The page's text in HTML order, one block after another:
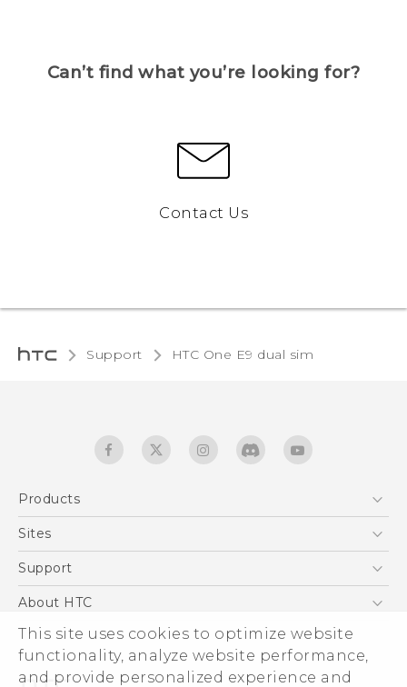
This site uses cookies to optimize website
functionality, analyze website performance,
and provide personalized experience and
Can’t find what you’re looking for?
Contact Us
Support HTC One E9 dual sim‎
Products
5G
EXODUS
VIVE
Sites
HTC Dev
Support
Support Center
Warranty Statement
Service Bulletin
About HTC
ESG
Investor